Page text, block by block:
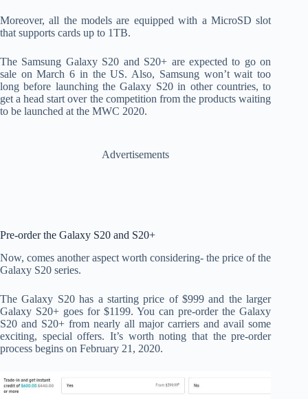
Moreover, all the models are equipped with a MicroSD slot
that supports cards up to 1TB.
The Samsung Galaxy S20 and S20+ are expected to go on
sale on March 6 in the US. Also, Samsung won’t wait too
long before launching the Galaxy S20 in other countries, to
get a head start over the competition from the products waiting
to be launched at the MWC 2020.
Advertisements
Pre-order the Galaxy S20 and S20+
Now, comes another aspect worth considering- the price of the
Galaxy S20 series.
The Galaxy S20 has a starting price of $999 and the larger
Galaxy S20+ goes for $1199. You can pre-order the Galaxy
S20 and S20+ from nearly all major carriers and avail some
exciting, special offers. It’s worth noting that the pre-order
process begins on February 21, 2020.